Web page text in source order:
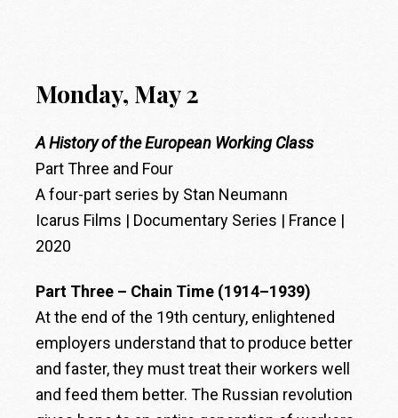
Monday, May 2
A History of the European Working Class
Part Three and Four
A four-part series by Stan Neumann
Icarus Films | Documentary Series | France |
2020
Part Three – Chain Time (1914–1939)
At the end of the 19th century, enlightened
employers understand that to produce better
and faster, they must treat their workers well
and feed them better. The Russian revolution